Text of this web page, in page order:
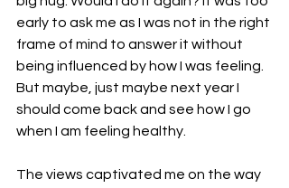
early to ask me as I was not in the right
frame of mind to answer it without
being influenced by how I was feeling.
But maybe, just maybe next year I
should come back and see how I go
when I am feeling healthy.
The views captivated me on the way